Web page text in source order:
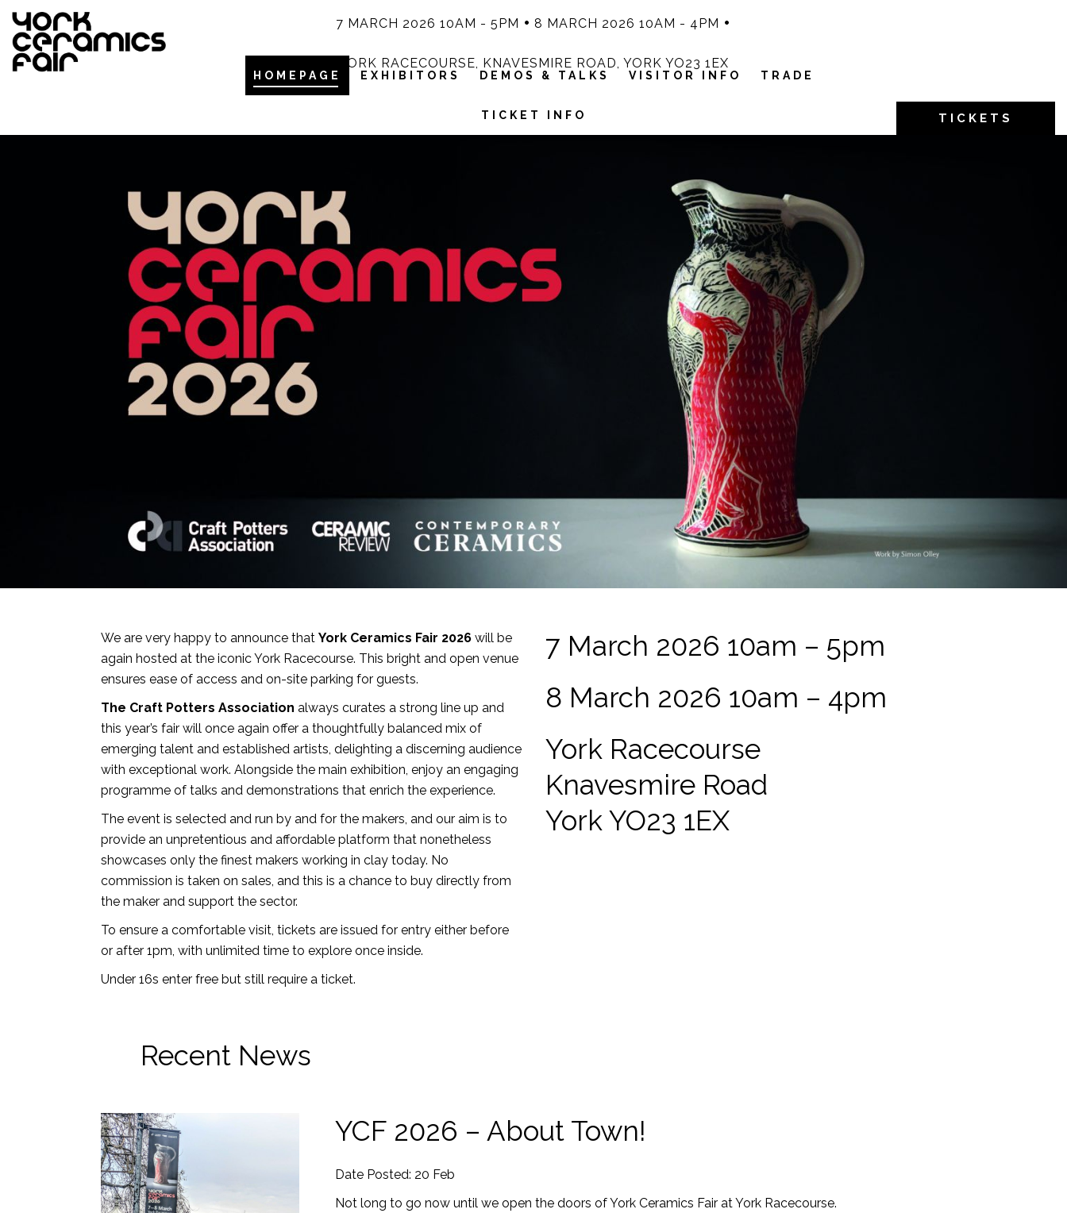
7 MARCH 2026 10AM - 5PM 8 MARCH 2026 10AM - 4PM
YORK RACECOURSE, KNAVESMIRE ROAD, YORK YO23 1EX
HOMEPAGE EXHIBITORS DEMOS & TALKS VISITOR INFO TRADE
TICKET INFO TICKETS
We are very happy to announce that York Ceramics Fair 2026 will be
again hosted at the iconic York Racecourse. This bright and open venue
ensures ease of access and on-site parking for guests.
The Craft Potters Association always curates a strong line up and
this year’s fair will once again offer a thoughtfully balanced mix of
emerging talent and established artists, delighting a discerning audience
with exceptional work. Alongside the main exhibition, enjoy an engaging
programme of talks and demonstrations that enrich the experience.
The event is selected and run by and for the makers, and our aim is to
provide an unpretentious and affordable platform that nonetheless
showcases only the finest makers working in clay today. No
commission is taken on sales, and this is a chance to buy directly from
the maker and support the sector.
To ensure a comfortable visit, tickets are issued for entry either before
or after 1pm, with unlimited time to explore once inside.
Under 16s enter free but still require a ticket.
7 March 2026 10am – 5pm
8 March 2026 10am – 4pm
York Racecourse
Knavesmire Road
York YO23 1EX
Recent News
YCF 2026 – About Town!
Date Posted: 20 Feb
Not long to go now until we open the doors of York Ceramics Fair at York Racecourse.